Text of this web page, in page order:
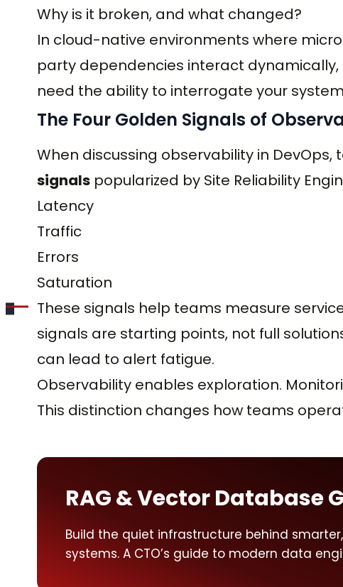
Why is it broken, and what changed?
In cloud-native environments where
party dependencies interact
need the ability to interrogate your
The Four Golden Signals of
When discussing observability in
signals popularized by Site Reliability
Latency
Traffic
Errors
Saturation
These signals help teams measure
signals are starting points, not full
can lead to alert fatigue.
Observability enables exploration.
This distinction changes how teams
RAG & Vector Database
Build the quiet infrastructure behind
systems. A CTO’s guide to modern data